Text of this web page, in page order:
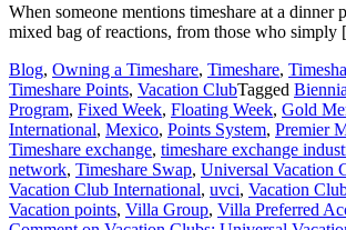
When someone mentions timeshare at a dinner
mixed bag of reactions, from those who
Blog, Owning a Timeshare, Timeshare,
Timeshare Points, Vacation ClubTagged
Program, Fixed Week, Floating Week, Gold
International, Mexico, Points System, Premier
Timeshare exchange, timeshare exchange
network, Timeshare Swap, Universal Vacation
Vacation Club International, uvci, Vacation
Vacation points, Villa Group, Villa Preferred